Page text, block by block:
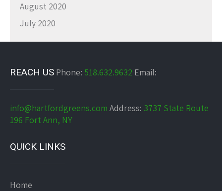
August 2020
July 2020
REACH US Phone: 518.632.9632 Email:
info@hartfordgreens.com Address: 3737 State Route
196 Fort Ann, NY
QUICK LINKS
Home